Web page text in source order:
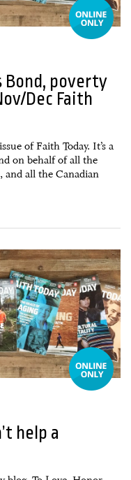
Bond, poverty
Dec Faith
of Faith Today. It’s a
on behalf of all the
and all the Canadian
help a